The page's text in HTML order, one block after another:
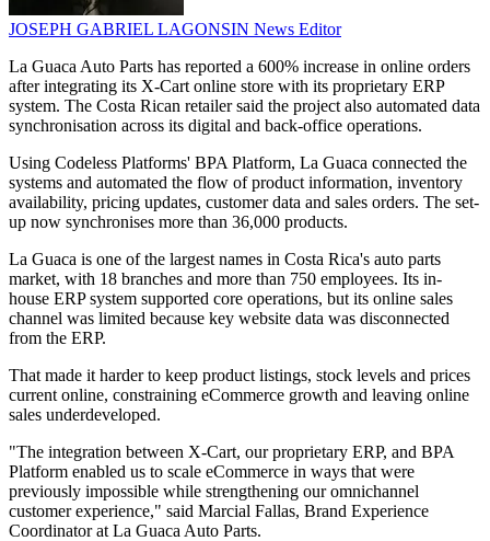
JOSEPH GABRIEL LAGONSIN News Editor
La Guaca Auto Parts has reported a 600% increase in online orders
after integrating its X-Cart online store with its proprietary ERP
system. The Costa Rican retailer said the project also automated data
synchronisation across its digital and back-office operations.
Using Codeless Platforms' BPA Platform, La Guaca connected the
systems and automated the flow of product information, inventory
availability, pricing updates, customer data and sales orders. The set-
up now synchronises more than 36,000 products.
La Guaca is one of the largest names in Costa Rica's auto parts
market, with 18 branches and more than 750 employees. Its in-
house ERP system supported core operations, but its online sales
channel was limited because key website data was disconnected
from the ERP.
That made it harder to keep product listings, stock levels and prices
current online, constraining eCommerce growth and leaving online
sales underdeveloped.
"The integration between X-Cart, our proprietary ERP, and BPA
Platform enabled us to scale eCommerce in ways that were
previously impossible while strengthening our omnichannel
customer experience," said Marcial Fallas, Brand Experience
Coordinator at La Guaca Auto Parts.